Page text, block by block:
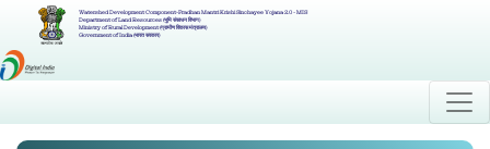
Watershed Development Component-Pradhan Mantri Krishi Sinchayee Yojana 2.0 - MIS
Department of Land Resources (भूमि संसाधन विभाग)
Ministry of Rural Development (ग्रामीण विकास मंत्रालय)
Government of India (भारत सरकार)